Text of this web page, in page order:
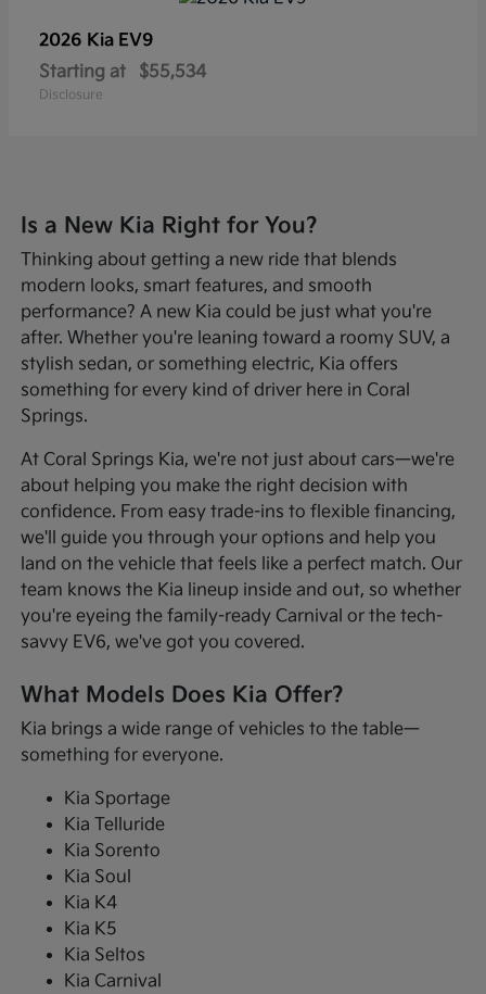
2026 Kia EV9
Starting at
$55,534
Disclosure
Is a New Kia Right for You?
Thinking about getting a new ride that blends
modern looks, smart features, and smooth
performance? A new Kia could be just what you're
after. Whether you're leaning toward a roomy SUV, a
stylish sedan, or something electric, Kia offers
something for every kind of driver here in Coral
Springs.
At Coral Springs Kia, we're not just about cars—we're
about helping you make the right decision with
confidence. From easy trade-ins to flexible financing,
we'll guide you through your options and help you
land on the vehicle that feels like a perfect match. Our
team knows the Kia lineup inside and out, so whether
you're eyeing the family-ready Carnival or the tech-
savvy EV6, we've got you covered.
What Models Does Kia Offer?
Kia brings a wide range of vehicles to the table—
something for everyone.
Kia Sportage
Kia Telluride
Kia Sorento
Kia Soul
Kia K4
Kia K5
Kia Seltos
Kia Carnival